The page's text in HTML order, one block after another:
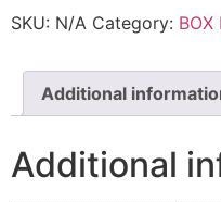
SKU: N/A Category: BOX
Additional
Additional